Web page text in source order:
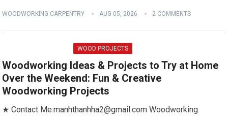
WOODWORKING CARPENTRY AUG 05, 2026 2 COMMENTS
WOOD PROJECTS
Woodworking Ideas & Projects to Try at Home
Over the Weekend: Fun & Creative
Woodworking Projects
★ Contact Me:manhthanhha2@gmail.com Woodworking